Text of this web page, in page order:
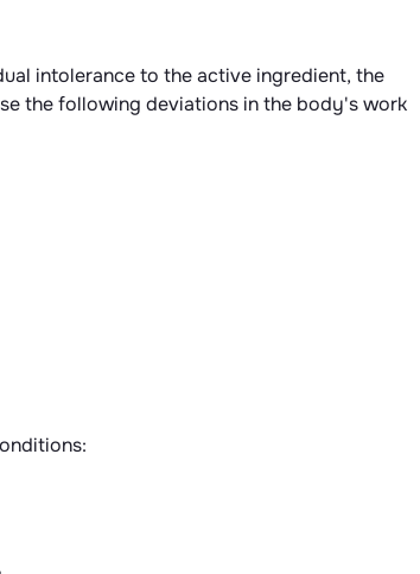
intolerance to the active ingredient, the
the following deviations in the body's work